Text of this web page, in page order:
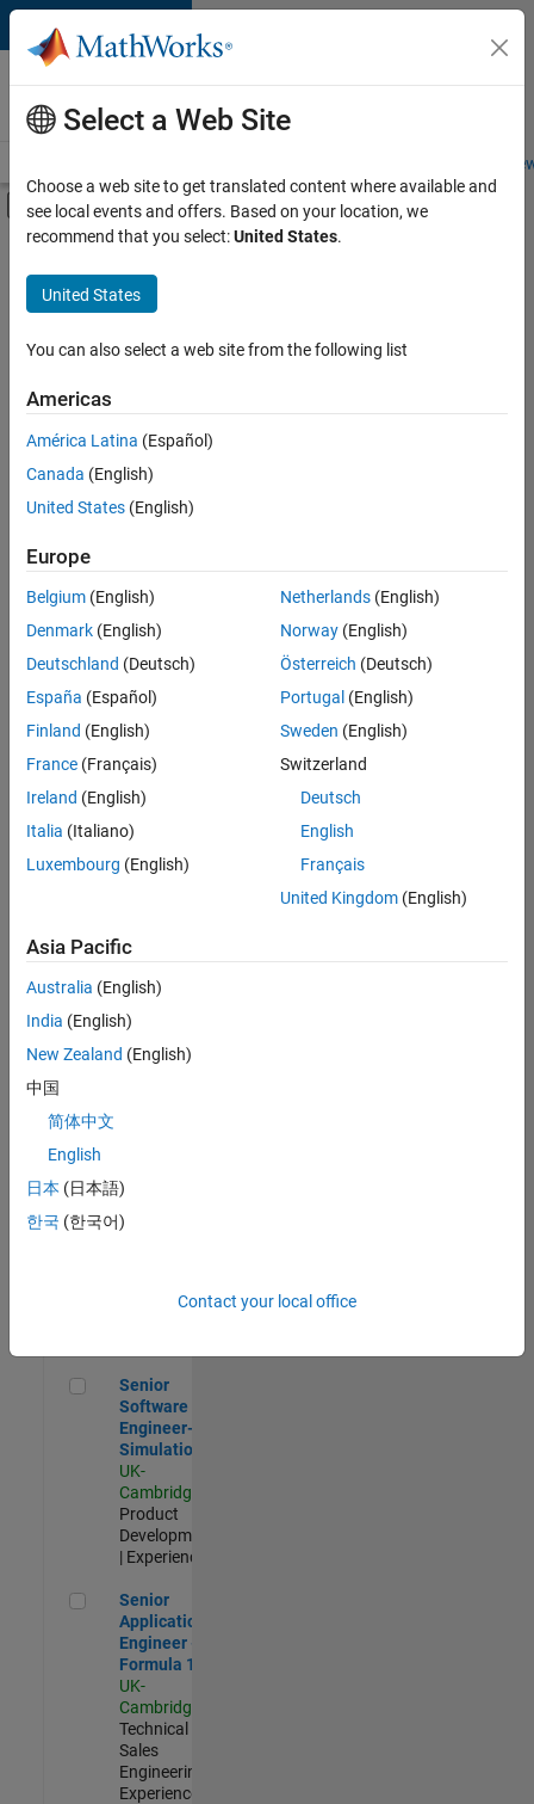
Skip to content
Careers at
MathWorks
Students and
Off-Canvas Navigation Menu Toggle
Main Content
FILTERED BY
Infrastructure and Architecture
Product Development
Quality Engineering
Technical Sales Engineering
Sort By
Save
Selected
Senior Technical Consultant - Aerospace and Defence
Senior
Technical
Consultant -
Aerospace
UK-
Cambridge
Sales
Engineering |
Application Engineer - Automotive Software
Software
UK-
Cambridge
Technical
Engineering |
Aerospace & Defence Application Engineer (EMEA)
Engineer
(EMEA)
UK-
Senior Software Engineer- Simulation
Senior
Software
Engineer-
Simulation
UK-
Cambridge
Product
Development
| Experienced
Senior Application Engineer - Formula 1™
Senior
Application
Engineer -
Formula 1™
UK-
Cambridge
Technical
Sales
Engineering |
Experienced
Select a Web Site
Choose a web site to get translated content where available and
see local events and offers. Based on your location, we
recommend that you select:United States.
United States
You can also select a web site from the following list
Americas
América Latina (Español)
Canada (English)
United States (English)
Europe
Belgium (English)
Denmark (English)
Deutschland (Deutsch)
España (Español)
Finland (English)
France (Français)
Ireland (English)
Italia (Italiano)
Luxembourg (English)
Netherlands(English)
Norway(English)
Österreich (Deutsch)
Portugal (English)
Sweden (English)
Switzerland
Deutsch
English
Français
United Kingdom(English)
Asia Pacific
Australia (English)
India (English)
New Zealand (English)
中国
简体中文
English
日本 (日本語)
한국 (한국어)
Contact your local office